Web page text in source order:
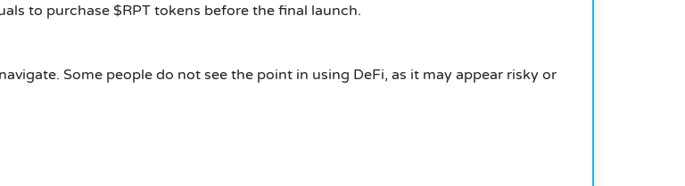
to purchase $RPT tokens before the final launch.
Some people do not see the point in using DeFi, as it may appear risky or